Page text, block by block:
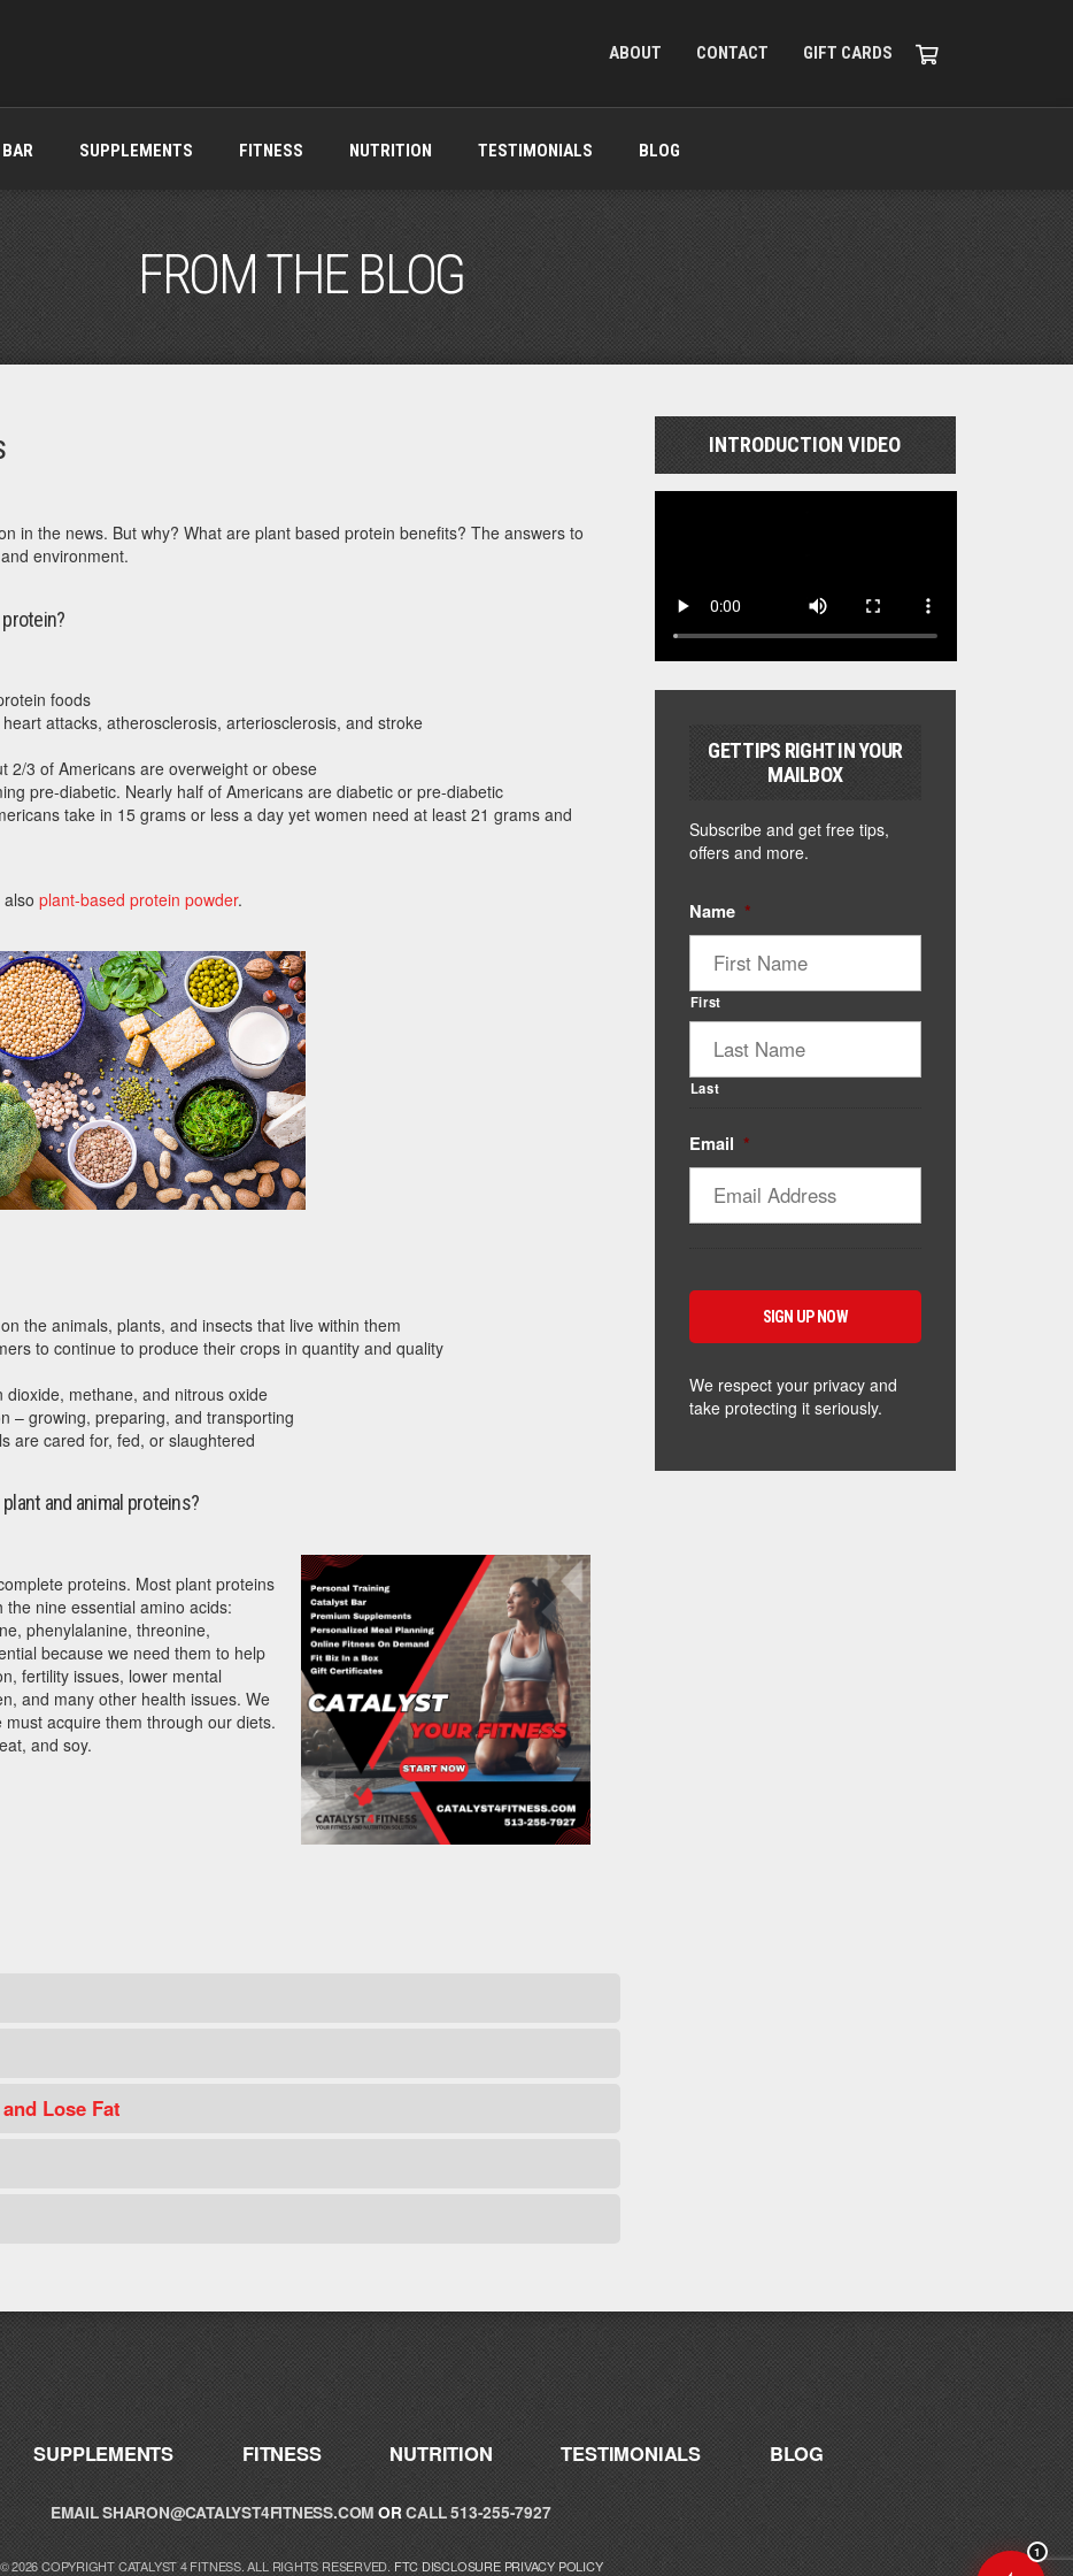
ABOUT CONTACT GIFT CARDS
SUPPLEMENTS FITNESS NUTRITION TESTIMONIALS BLOG
FROM THE BLOG
in the news. But why? What are plant based protein benefits? The answers to
environment.
foods
attacks, atherosclerosis, arteriosclerosis, and stroke
2/3 of Americans are overweight or obese
pre-diabetic. Nearly half of Americans are diabetic or pre-diabetic
take in 15 grams or less a day yet women need at least 21 grams and
plant-based protein powder.
the animals, plants, and insects that live within them
to continue to produce their crops in quantity and quality
methane, and nitrous oxide
– growing, preparing, and transporting
are cared for, fed, or slaughtered
and animal proteins?
proteins. Most plant proteins
nine essential amino acids:
phenylalanine, threonine,
because we need them to help
fertility issues, lower mental
and many other health issues. We
acquire them through our diets.
and soy.
Lose Fat
INTRODUCTION VIDEO
GET TIPS RIGHT IN YOUR
MAILBOX
Subscribe and get free tips,
offers and more.
Name *
First
Last
Email *
We respect your privacy and
take protecting it seriously.
SUPPLEMENTS FITNESS NUTRITION TESTIMONIALS BLOG
EMAILSHARON@CATALYST4FITNESS.COM ORCALL 513-255-7927
© 2026 COPYRIGHT CATALYST 4 FITNESS. ALL RIGHTS RESERVED. FTC DISCLOSURE PRIVACY POLICY
1